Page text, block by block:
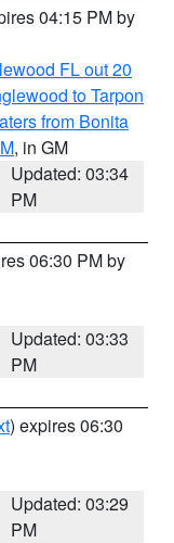
04:15 PM by
FL out 20
to Tarpon
from Bonita
, in GM
Updated: 03:34
PM
06:30 PM by
Updated: 03:33
PM
) expires 06:30
Updated: 03:29
PM